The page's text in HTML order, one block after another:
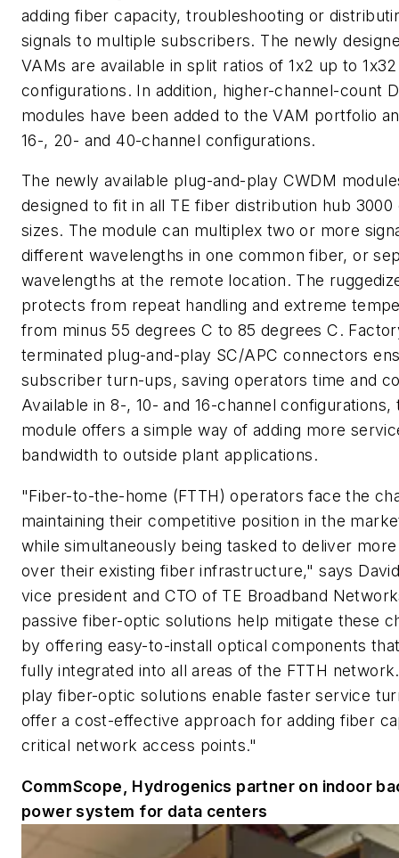
adding fiber capacity, troubleshooting or
signals to multiple subscribers. The newly
VAMs are available in split ratios of 1x2 up to 1x32
configurations. In addition, higher-channel-count
modules have been added to the VAM portfolio
16-, 20- and 40-channel configurations.
The newly available plug-and-play CWDM
designed to fit in all TE fiber distribution hub 3000
sizes. The module can multiplex two or more
different wavelengths in one common fiber, or
wavelengths at the remote location. The
protects from repeat handling and extreme
from minus 55 degrees C to 85 degrees C.
terminated plug-and-play SC/APC connectors
subscriber turn-ups, saving operators time and
Available in 8-, 10- and 16-channel configurations,
module offers a simple way of adding more
bandwidth to outside plant applications.
"Fiber-to-the-home (FTTH) operators face the
maintaining their competitive position in the
while simultaneously being tasked to deliver
over their existing fiber infrastructure," says
vice president and CTO of TE Broadband
passive fiber-optic solutions help mitigate these
by offering easy-to-install optical components
fully integrated into all areas of the FTTH
play fiber-optic solutions enable faster service
offer a cost-effective approach for adding fiber
critical network access points."
CommScope, Hydrogenics partner on indoor
power system for data centers